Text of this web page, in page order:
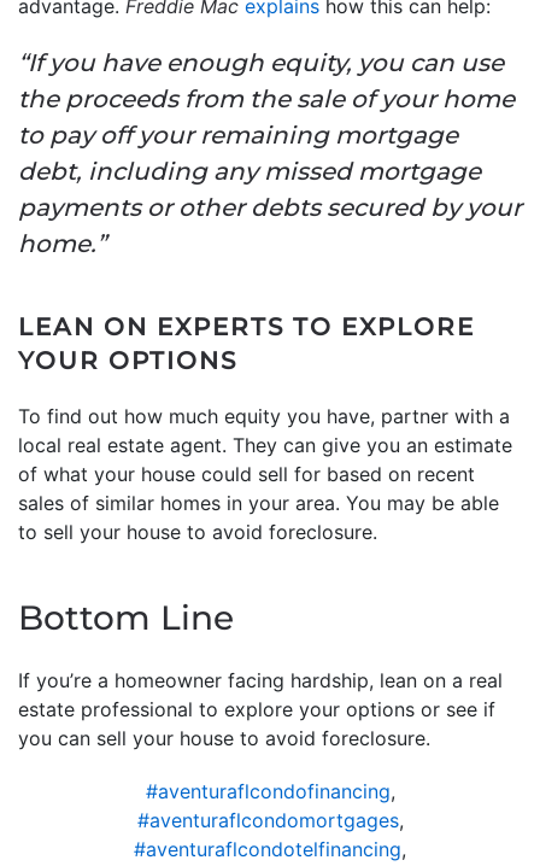
advantage. Freddie Mac explains how this can help:
“If you have enough equity, you can use
the proceeds from the sale of your home
to pay off your remaining mortgage
debt, including any missed mortgage
payments or other debts secured by your
home.”
LEAN ON EXPERTS TO EXPLORE
YOUR OPTIONS
To find out how much equity you have, partner with a
local real estate agent. They can give you an estimate
of what your house could sell for based on recent
sales of similar homes in your area. You may be able
to sell your house to avoid foreclosure.
Bottom Line
If you’re a homeowner facing hardship, lean on a real
estate professional to explore your options or see if
you can sell your house to avoid foreclosure.
#aventuraflcondofinancing,
#aventuraflcondomortgages,
#aventuraflcondotelfinancing,